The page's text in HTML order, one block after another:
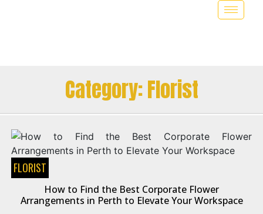
Category:Florist
FLORIST
How to Find the Best Corporate Flower
Arrangements in Perth to Elevate Your Workspace